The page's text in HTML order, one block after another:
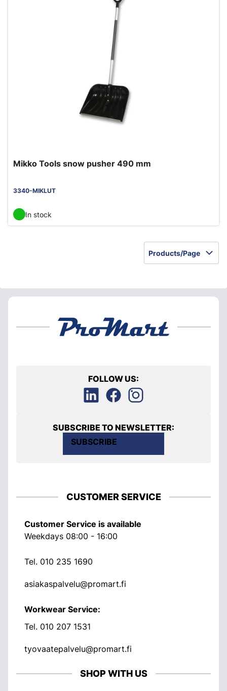
Mikko Tools snow pusher 490 mm
3340-MIKLUT
In stock
Products/Page
FOLLOW US:
SUBSCRIBE TO NEWSLETTER:
SUBSCRIBE
CUSTOMER SERVICE
Customer Service is available
Weekdays 08:00 - 16:00
Tel. 010 235 1690
asiakaspalvelu@promart.fi
Workwear Service:
Tel. 010 207 1531
tyovaatepalvelu@promart.fi
SHOP WITH US